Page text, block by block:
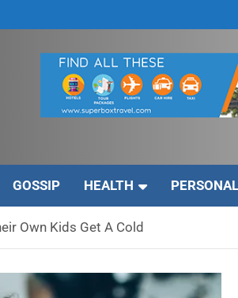
GOSSIP HEALTH
Own Kids Get A Cold